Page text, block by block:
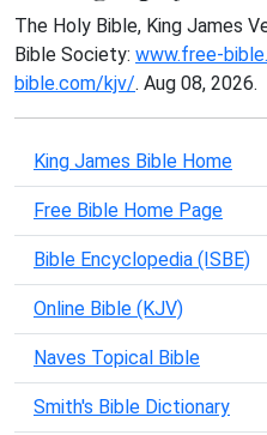
The Holy Bible, King James
Bible Society: www.free-
bible.com/kjv/. Aug 08, 2026.
King James Bible Home
Free Bible Home Page
Bible Encyclopedia (ISBE)
Online Bible (KJV)
Naves Topical Bible
Smith's Bible Dictionary